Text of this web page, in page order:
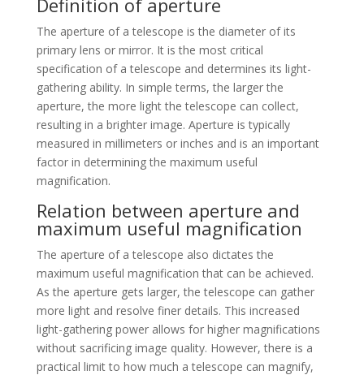
Definition of aperture
The aperture of a telescope is the diameter of its
primary lens or mirror. It is the most critical
specification of a telescope and determines its light-
gathering ability. In simple terms, the larger the
aperture, the more light the telescope can collect,
resulting in a brighter image. Aperture is typically
measured in millimeters or inches and is an important
factor in determining the maximum useful
magnification.
Relation between aperture and
maximum useful magnification
The aperture of a telescope also dictates the
maximum useful magnification that can be achieved.
As the aperture gets larger, the telescope can gather
more light and resolve finer details. This increased
light-gathering power allows for higher magnifications
without sacrificing image quality. However, there is a
practical limit to how much a telescope can magnify,